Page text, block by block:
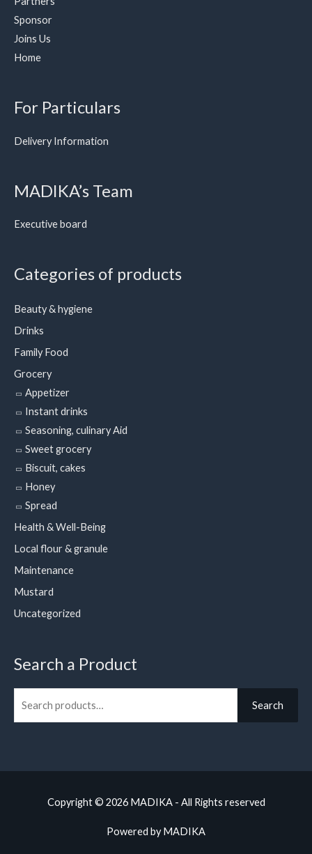
Sponsor
Joins Us
Home
For Particulars
Delivery Information
MADIKA’s Team
Executive board
Categories of products
Beauty & hygiene
Drinks
Family Food
Grocery
Appetizer
Instant drinks
Seasoning, culinary Aid
Sweet grocery
Biscuit, cakes
Honey
Spread
Health & Well-Being
Local flour & granule
Maintenance
Mustard
Uncategorized
Search a Product
Search
Copyright © 2026 MADIKA- All Rights reserved
Powered byMADIKA